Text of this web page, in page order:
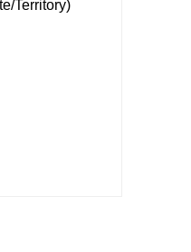
Territory)